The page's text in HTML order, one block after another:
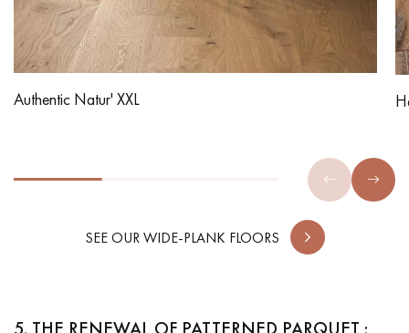
Authentic Natur' XXL
SEE OUR WIDE-PLANK FLOORS
5. THE RENEWAL OF PATTERNED PARQUET :